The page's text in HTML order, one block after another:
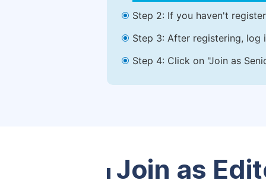
Step 2: If you haven't
Step 3: After registering, log
Step 4: Click on "Join as
Join as